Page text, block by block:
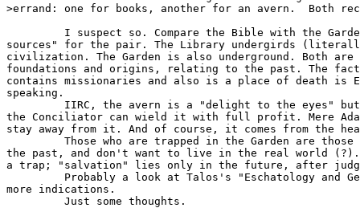
>errand: one for books, another for an avern.  Both
I suspect so. Compare the Bible with the
sources" for the pair. The Library undergirds (literally)
civilization. The Garden is also underground. Both are
foundations and origins, relating to the past. The
contains missionaries and also is a place of death is
speaking.
IIRC, the avern is a "delight to the eyes"
the Conciliator can wield it with full profit. Mere
stay away from it. And of course, it comes from the
Those who are trapped in the Garden are
the past, and don't want to live in the real world
a trap; "salvation" lies only in the future, after
Probably a look at Talos's "Eschatology and
more indications.
         Just some thoughts.